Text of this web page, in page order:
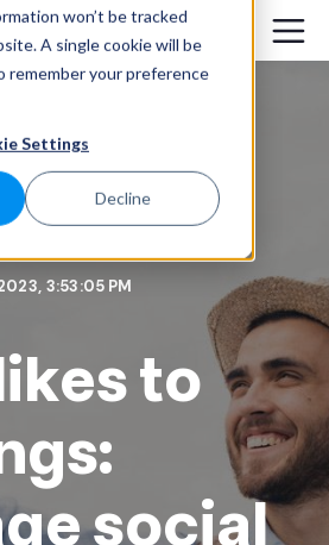
won’t be tracked
A single cookie will be
remember your preference
Settings
Decline
3:53:05 PM
to
social